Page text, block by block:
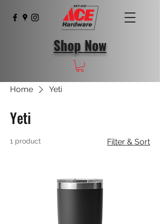
Shop Now
Home Yeti
Yeti
1 product Filter & Sort